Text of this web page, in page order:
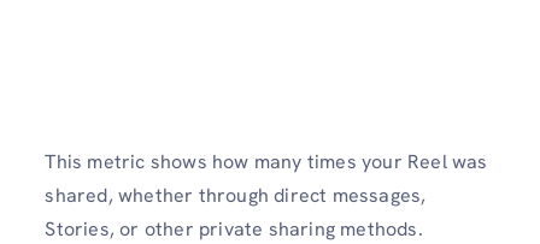
This metric shows how many times your Reel was
shared, whether through direct messages,
Stories, or other private sharing methods.